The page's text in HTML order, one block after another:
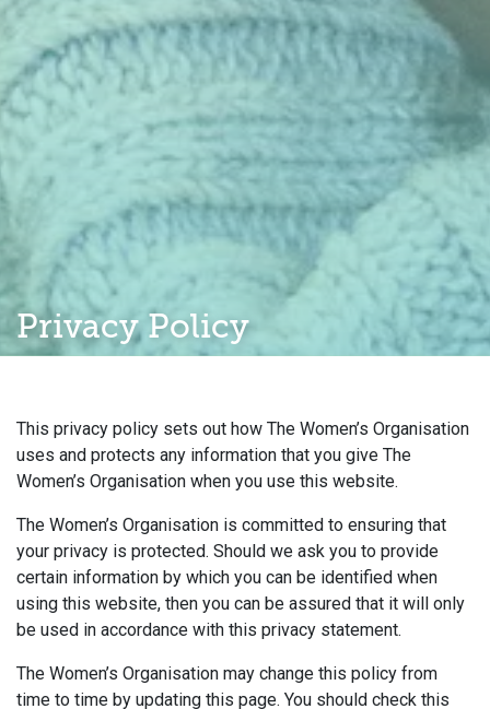
Privacy Policy
This privacy policy sets out how The Women’s Organisation
uses and protects any information that you give The
Women’s Organisation when you use this website.
The Women’s Organisation is committed to ensuring that
your privacy is protected. Should we ask you to provide
certain information by which you can be identified when
using this website, then you can be assured that it will only
be used in accordance with this privacy statement.
The Women’s Organisation may change this policy from
time to time by updating this page. You should check this